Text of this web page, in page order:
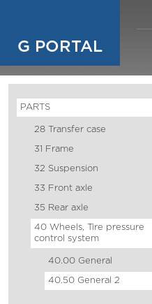
G PORTAL
PARTS
28 Transfer case
31 Frame
32 Suspension
33 Front axle
35 Rear axle
40 Wheels, Tire pressure
control system
40.00 General
40.50 General 2